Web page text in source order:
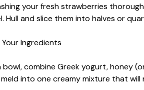
your fresh strawberries
Hull and slice them into halves or
Your Ingredients
bowl, combine Greek yogurt, honey
into one creamy mixture that will